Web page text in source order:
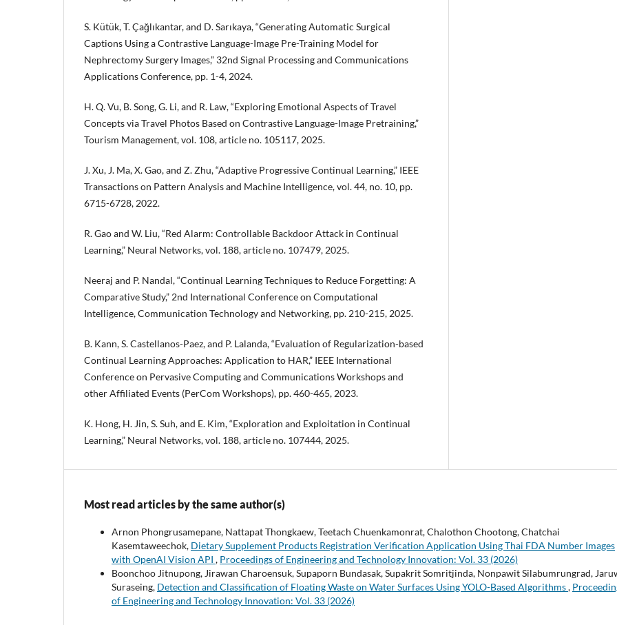
S. Kütük, T. Çağlıkantar, and D. Sarıkaya, “Generating Automatic Surgical
Captions Using a Contrastive Language-Image Pre-Training Model for
Nephrectomy Surgery Images,” 32nd Signal Processing and Communications
Applications Conference, pp. 1-4, 2024.
H. Q. Vu, B. Song, G. Li, and R. Law, “Exploring Emotional Aspects of Travel
Concepts via Travel Photos Based on Contrastive Language-Image Pretraining,”
Tourism Management, vol. 108, article no. 105117, 2025.
J. Xu, J. Ma, X. Gao, and Z. Zhu, “Adaptive Progressive Continual Learning,” IEEE
Transactions on Pattern Analysis and Machine Intelligence, vol. 44, no. 10, pp.
6715-6728, 2022.
R. Gao and W. Liu, “Red Alarm: Controllable Backdoor Attack in Continual
Learning,” Neural Networks, vol. 188, article no. 107479, 2025.
Neeraj and P. Nandal, “Continual Learning Techniques to Reduce Forgetting: A
Comparative Study,” 2nd International Conference on Computational
Intelligence, Communication Technology and Networking, pp. 210-215, 2025.
B. Kann, S. Castellanos-Paez, and P. Lalanda, “Evaluation of Regularization-based
Continual Learning Approaches: Application to HAR,” IEEE International
Conference on Pervasive Computing and Communications Workshops and
other Affiliated Events (PerCom Workshops), pp. 460-465, 2023.
K. Hong, H. Jin, S. Suh, and E. Kim, “Exploration and Exploitation in Continual
Learning,” Neural Networks, vol. 188, article no. 107444, 2025.
Most read articles by the same author(s)
Arnon Phongrusamepane, Nattapat Thongkaew, Teetach Chuenkamonrat, Chalothon Chootong, Chatchai
Kasemtaweechok, Dietary Supplement Products Registration Verification Application Using Thai FDA Number Images
with OpenAI Vision API , Proceedings of Engineering and Technology Innovation: Vol. 33 (2026)
Boonchoo Jitnupong, Jirawan Charoensuk, Supaporn Bundasak, Supakrit Somritjinda, Nonpawit Silabumrungrad,
Suraseing, Detection and Classification of Floating Waste on Water Surfaces Using YOLO-Based Algorithms,
of Engineering and Technology Innovation: Vol. 33 (2026)